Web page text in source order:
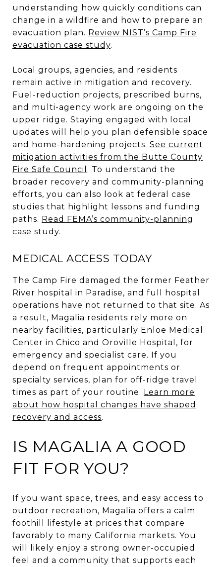
understanding how quickly conditions can
change in a wildfire and how to prepare an
evacuation plan. Review NIST’s Camp Fire
evacuation case study.
Local groups, agencies, and residents
remain active in mitigation and recovery.
Fuel-reduction projects, prescribed burns,
and multi-agency work are ongoing on the
upper ridge. Staying engaged with local
updates will help you plan defensible space
and home-hardening projects. See current
mitigation activities from the Butte County
Fire Safe Council . To understand the
broader recovery and community-planning
efforts, you can also look at federal case
studies that highlight lessons and funding
paths. Read FEMA’s community-planning
case study.
MEDICAL ACCESS TODAY
The Camp Fire damaged the former Feather
River hospital in Paradise, and full hospital
operations have not returned to that site. As
a result, Magalia residents rely more on
nearby facilities, particularly Enloe Medical
Center in Chico and Oroville Hospital, for
emergency and specialist care. If you
depend on frequent appointments or
specialty services, plan for off-ridge travel
times as part of your routine. Learn more
about how hospital changes have shaped
recovery and access.
IS MAGALIA A GOOD
FIT FOR YOU?
If you want space, trees, and easy access to
outdoor recreation, Magalia offers a calm
foothill lifestyle at prices that compare
favorably to many California markets. You
will likely enjoy a strong owner-occupied
feel and a community that supports each